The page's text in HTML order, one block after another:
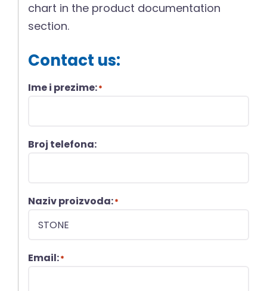
chart in the product documentation
section.
Contact us:
Ime i prezime:*
Broj telefona:
Naziv proizvoda:*
Email:*